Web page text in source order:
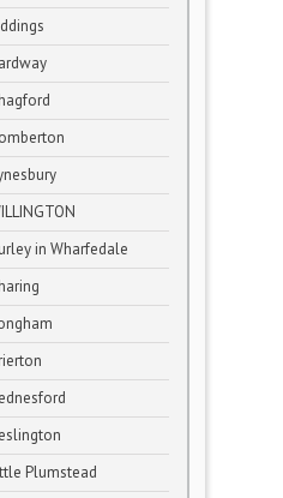
in Wharfedale
Plumstead